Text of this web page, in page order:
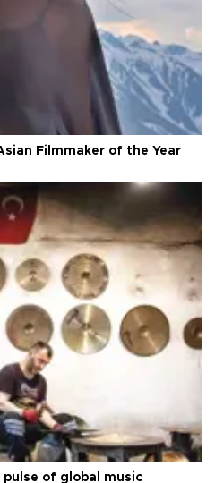
Filmmaker of the Year
of global music